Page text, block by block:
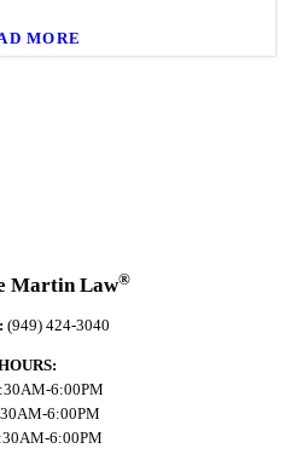
MORE
Martin Law®
(949) 424-3040
6:00PM
6:00PM
6:00PM